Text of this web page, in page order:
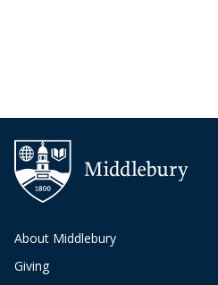
About Middlebury
Giving